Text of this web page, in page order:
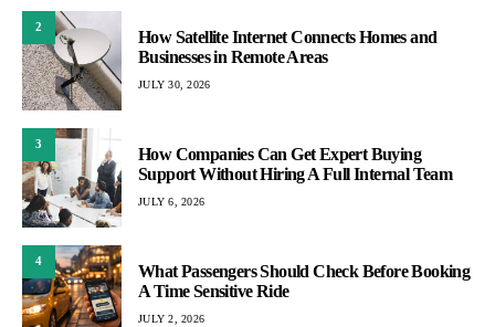
2
How Satellite Internet Connects Homes and
Businesses in Remote Areas
JULY 30, 2026
3
How Companies Can Get Expert Buying
Support Without Hiring A Full Internal Team
JULY 6, 2026
4
What Passengers Should Check Before Booking
A Time Sensitive Ride
JULY 2, 2026